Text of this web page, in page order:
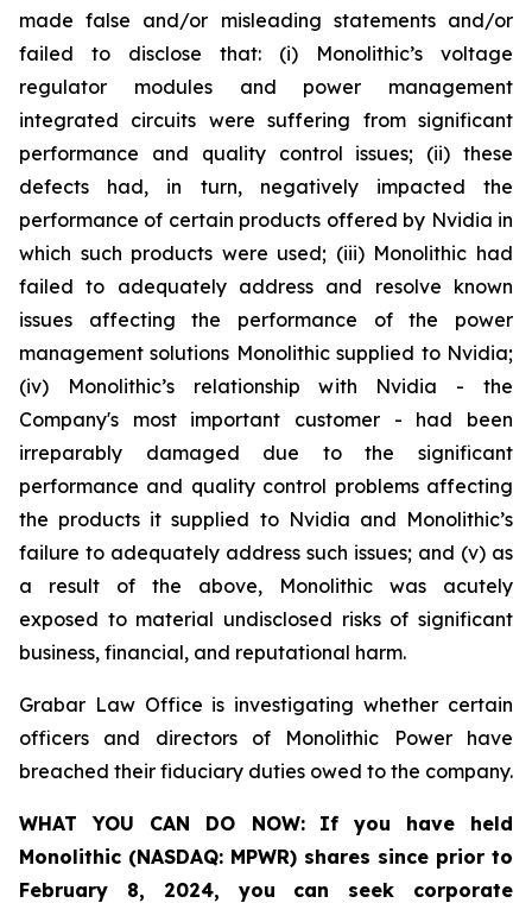
made false and/or misleading statements and/or
failed to disclose that: (i) Monolithic’s voltage
regulator modules and power management
integrated circuits were suffering from significant
performance and quality control issues; (ii) these
defects had, in turn, negatively impacted the
performance of certain products offered by Nvidia in
which such products were used; (iii) Monolithic had
failed to adequately address and resolve known
issues affecting the performance of the power
management solutions Monolithic supplied to Nvidia;
(iv) Monolithic’s relationship with Nvidia - the
Company's most important customer - had been
irreparably damaged due to the significant
performance and quality control problems affecting
the products it supplied to Nvidia and Monolithic’s
failure to adequately address such issues; and (v) as
a result of the above, Monolithic was acutely
exposed to material undisclosed risks of significant
business, financial, and reputational harm.
Grabar Law Office is investigating whether certain
officers and directors of Monolithic Power have
breached their fiduciary duties owed to the company.
WHAT YOU CAN DO NOW: If you have held
Monolithic (NASDAQ: MPWR) shares since prior to
February 8, 2024, you can seek corporate